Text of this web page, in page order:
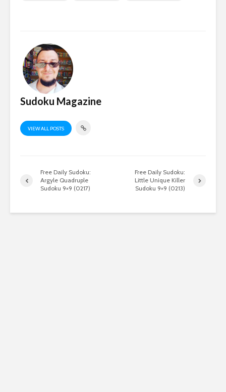
Sudoku Magazine
VIEW ALL POSTS
Free Daily Sudoku:
Argyle Quadruple
Sudoku 9×9 (0217)
Free Daily Sudoku:
Little Unique Killer
Sudoku 9×9 (0213)